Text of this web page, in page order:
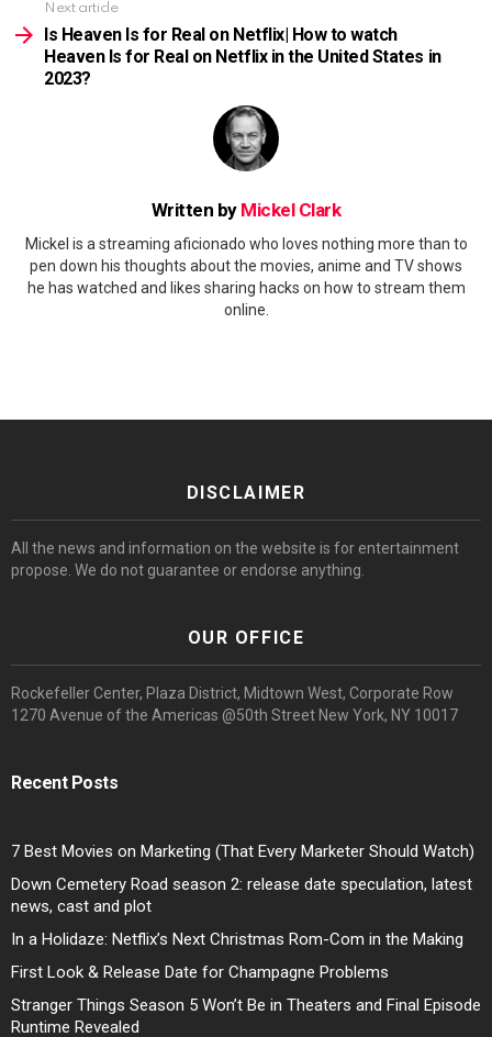
Next article
Is Heaven Is for Real on Netflix| How to watch
Heaven Is for Real on Netflix in the United States in
2023?
Written by Mickel Clark
Mickel is a streaming aficionado who loves nothing more than to
pen down his thoughts about the movies, anime and TV shows
he has watched and likes sharing hacks on how to stream them
online.
DISCLAIMER
All the news and information on the website is for entertainment
propose. We do not guarantee or endorse anything.
OUR OFFICE
Rockefeller Center, Plaza District, Midtown West, Corporate Row
1270 Avenue of the Americas @50th Street New York, NY 10017
Recent Posts
7 Best Movies on Marketing (That Every Marketer Should Watch)
Down Cemetery Road season 2: release date speculation, latest
news, cast and plot
In a Holidaze: Netflix’s Next Christmas Rom-Com in the Making
First Look & Release Date for Champagne Problems
Stranger Things Season 5 Won’t Be in Theaters and Final Episode
Runtime Revealed